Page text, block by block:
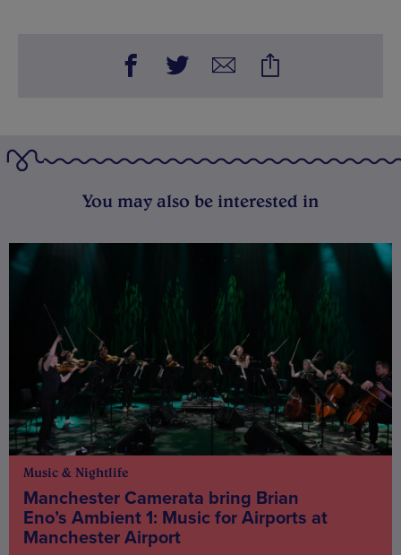
You may also be interested in
Music & Nightlife
Manchester Camerata bring Brian
Eno’s Ambient 1: Music for Airports at
Manchester Airport